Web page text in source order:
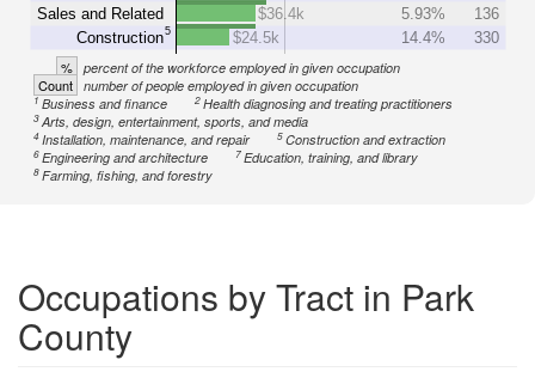
Sales and Related
Construction5
$36.4k
5.93%
136
$24.5k
14.4% 330
% percent of the workforce employed in given occupation
Count number of people employed in given occupation
1Business and finance 2Health diagnosing and treating practitioners
3Arts, design, entertainment, sports, and media
4Installation, maintenance, and repair 5Construction and extraction
6Engineering and architecture 7Education, training, and library
8Farming, fishing, and forestry
Occupations by Tract in Park
County